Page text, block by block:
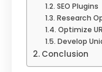
SEO Plugins
Research
Optimize
Develop
Conclusion